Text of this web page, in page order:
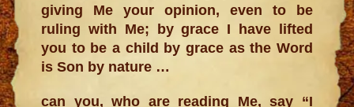
giving Me your opinion, even to be
ruling with Me; by grace I have lifted
you to be a child by grace as the Word
is Son by nature …
can you, who are reading Me, say “I